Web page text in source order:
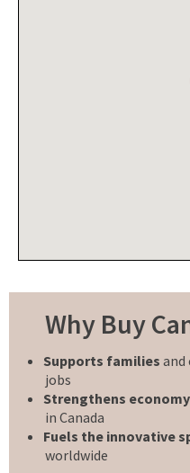
Why Buy
Supports families and
jobs
Strengthens economy
in Canada
Fuels the innovative
worldwide